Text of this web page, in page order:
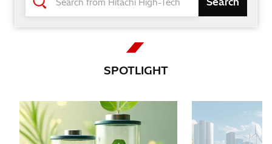
with the Power of Knowledge
Solutions
SPOTLIGHT